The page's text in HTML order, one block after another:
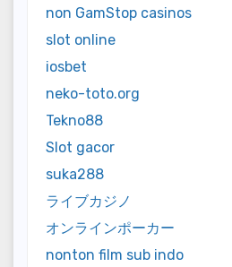
non GamStop casinos
slot online
iosbet
neko-toto.org
Tekno88
Slot gacor
suka288
ライブカジノ
オンラインポーカー
nonton film sub indo